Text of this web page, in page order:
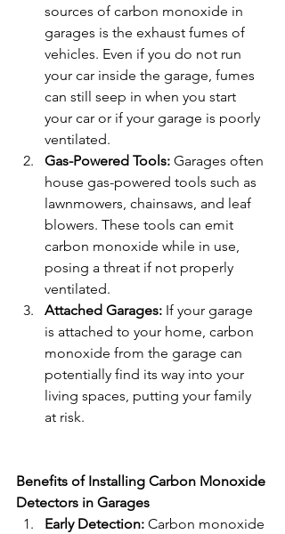
sources of carbon monoxide in
garages is the exhaust fumes of
vehicles. Even if you do not run
your car inside the garage, fumes
can still seep in when you start
your car or if your garage is poorly
ventilated.
Gas-Powered Tools: Garages often
house gas-powered tools such as
lawnmowers, chainsaws, and leaf
blowers. These tools can emit
carbon monoxide while in use,
posing a threat if not properly
ventilated.
Attached Garages: If your garage
is attached to your home, carbon
monoxide from the garage can
potentially find its way into your
living spaces, putting your family
at risk.
Benefits of Installing Carbon Monoxide
Detectors in Garages
Early Detection: Carbon monoxide